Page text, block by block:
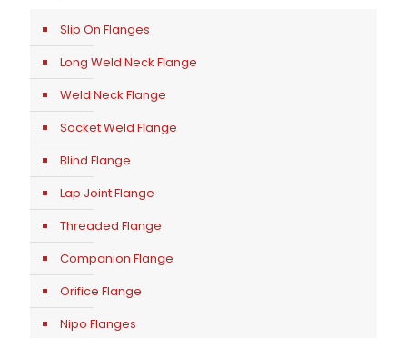
Slip On Flanges
Long Weld Neck Flange
Weld Neck Flange
Socket Weld Flange
Blind Flange
Lap Joint Flange
Threaded Flange
Companion Flange
Orifice Flange
Nipo Flanges